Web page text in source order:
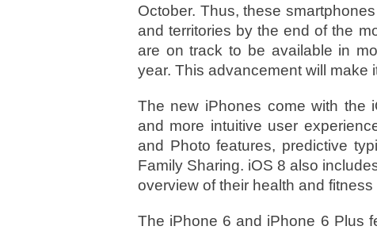
October. Thus, these
and territories by the end of the
are on track to be available in
year. This advancement will make
The new iPhones come with the
and more intuitive user
and Photo features, predictive
Family Sharing. iOS 8 also
overview of their health and
The iPhone 6 and iPhone 6 Plus